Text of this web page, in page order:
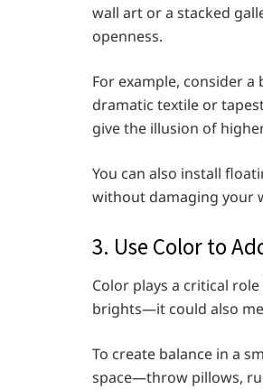
wall art or a stacked
openness.
For example, consider
dramatic textile or
give the illusion of
You can also install
without damaging your
3. Use Color to
Color plays a critical
brights—it could also
To create balance in a
space—throw pillows,